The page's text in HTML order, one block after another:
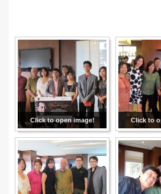
Click to open image! Click to